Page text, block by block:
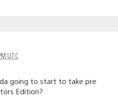
UTC
going to start to take pre
Edition?